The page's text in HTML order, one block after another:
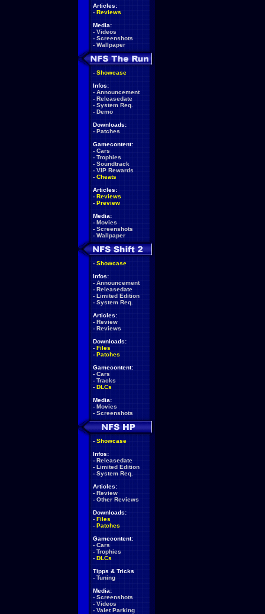
Articles:
- Reviews
Media:
- Videos
- Screenshots
- Wallpaper
- Showcase
Infos:
- Announcement
- Releasedate
- System Req.
- Demo
Downloads:
- Patches
Gamecontent:
- Cars
- Trophies
- Soundtrack
- VIP Rewards
- Cheats
Articles:
- Reviews
- Preview
Media:
- Movies
- Screenshots
- Wallpaper
- Showcase
Infos:
- Announcement
- Releasedate
- Limited Edition
- System Req.
Articles:
- Review
- Reviews
Downloads:
- Files
- Patches
Gamecontent:
- Cars
- Tracks
- DLCs
Media:
- Movies
- Screenshots
- Showcase
Infos:
- Releasedate
- Limited Edition
- System Req.
Articles:
- Review
- Other Reviews
Downloads:
- Files
- Patches
Gamecontent:
- Cars
- Trophies
- DLCs
Tipps & Tricks
- Tuning
Media:
- Screenshots
- Videos
- Valet Parking